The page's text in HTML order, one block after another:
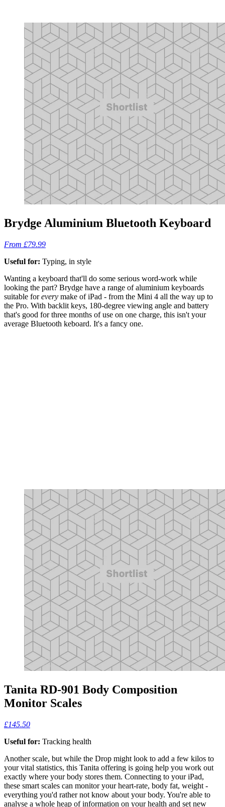
Brydge Aluminium Bluetooth Keyboard
From £79.99
Useful for: Typing, in style
Wanting a keyboard that'll do some serious word-work while
looking the part? Brydge have a range of aluminium keyboards
suitable forevery make of iPad - from the Mini 4 all the way up to
the Pro. With backlit keys, 180-degree viewing angle and battery
that's good for three months of use on one charge, this isn't your
average Bluetooth keboard. It's a fancy one.
Tanita RD-901 Body Composition
Monitor Scales
£145.50
Useful for: Tracking health
Another scale, but while the Drop might look to add a few kilos to
your vital statistics, this Tanita offering is going help you work out
exactly where your body stores them. Connecting to your iPad,
these smart scales can monitor your heart-rate, body fat, weight -
everything you'd rather not know about your body. You're able to
analyse a whole heap of information on your health and set new